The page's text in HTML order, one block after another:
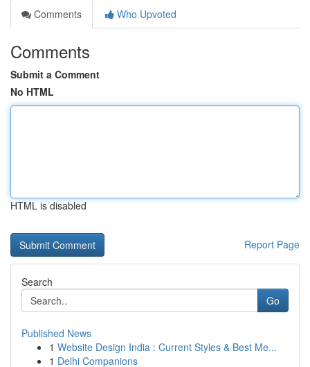
Comments
Who Upvoted
Comments
Submit a Comment
No HTML
HTML is disabled
Report Page
Search
Go
Published News
1 Website Design India : Current Styles & Best Me...
1 Delhi Companions